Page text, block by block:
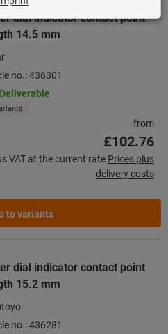
dial indicator contact point
14.5 mm
no.: 436301
Deliverable
from
£102.76
VAT at the current rate Prices plus
delivery costs
to variants
dial indicator contact point
15.2 mm
no.: 436281